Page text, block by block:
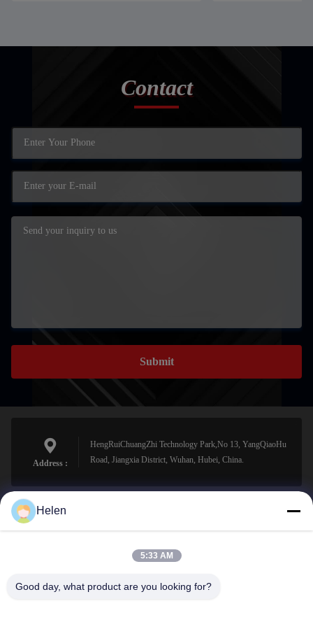
Contact
Submit
Address :
HengRuiChuangZhi Technology Park,No 13, YangQiaoHu
Road, Jiangxia District, Wuhan, Hubei, China.
sales@perfectlaser.net
Helen
5:33 AM
Good day, what product are you looking for?